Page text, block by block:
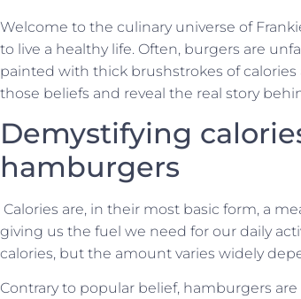
Welcome to the culinary universe of
to live a healthy life. Often, burgers are
painted with thick brushstrokes of calories
those beliefs and reveal the real story
Demystifying
hamburgers
Calories are, in their most basic form, a
giving us the fuel we need for our daily
calories, but the amount varies widely
Contrary to popular belief, hamburgers